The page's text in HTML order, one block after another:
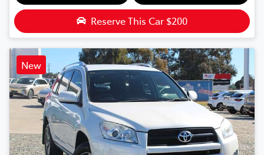
Reserve This Car $200
New